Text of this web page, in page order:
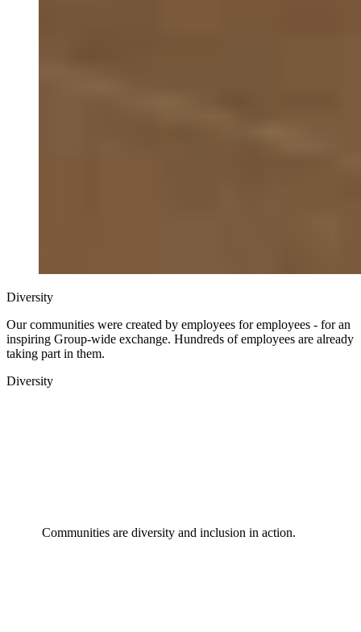
Diversity
Our communities were created by employees for employees - for an
inspiring Group-wide exchange. Hundreds of employees are already
taking part in them.
Diversity
Communities are diversity and inclusion in action.